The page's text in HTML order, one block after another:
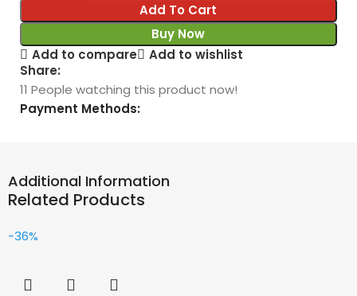
Add To Cart
Buy Now
Add to compare
Add to wishlist
Share:
11 People watching this product now!
Payment Methods:
Additional Information
Related Products
-36%